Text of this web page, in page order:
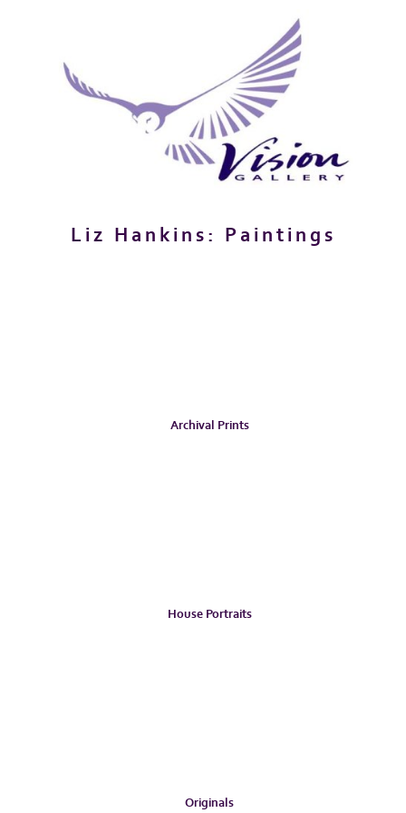
Liz Hankins: Paintings
Archival Prints
House Portraits
Originals